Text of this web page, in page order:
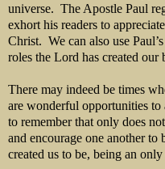
universe. The Apostle Paul
exhort his readers to
Christ. We can also use
roles the Lord has created our
There may indeed be times
are wonderful opportunities
to remember that only does
and encourage one another
created us to be, being an